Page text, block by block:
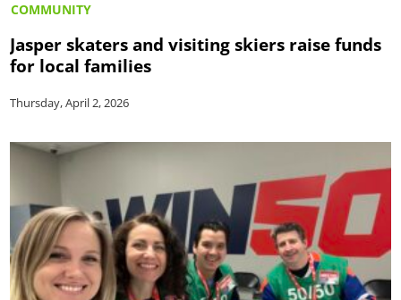
COMMUNITY
Jasper skaters and visiting skiers raise funds
for local families
Thursday, April 2, 2026